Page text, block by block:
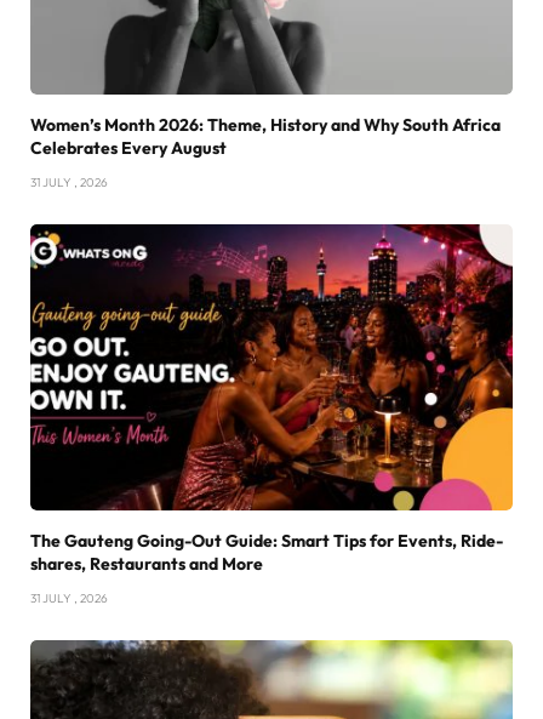
Women’s Month 2026: Theme, History and Why South Africa
Celebrates Every August
31 JULY , 2026
The Gauteng Going-Out Guide: Smart Tips for Events, Ride-
shares, Restaurants and More
31 JULY , 2026